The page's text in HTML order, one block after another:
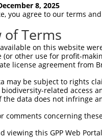
8, 2025
you agree to our terms
of Terms
on this website
(or other use for profit-
license agreement from
may be subject to rights
related access
the data does not infringe
comments concerning
viewing this GPP Web